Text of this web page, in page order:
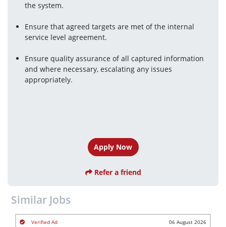
the system.
Ensure that agreed targets are met of the internal
service level agreement.
Ensure quality assurance of all captured information
and where necessary, escalating any issues
appropriately.
Apply Now
Refer a friend
Similar Jobs
06 August 2026